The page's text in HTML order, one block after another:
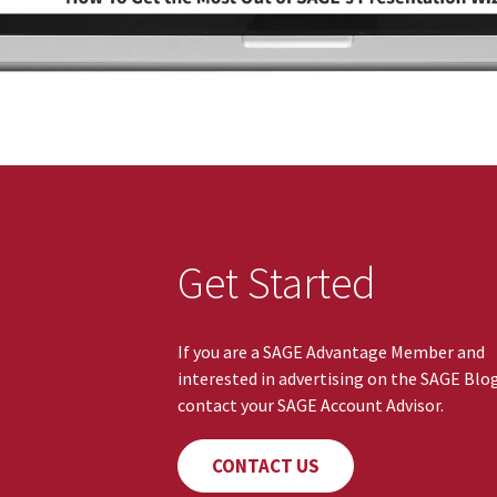
Get Started
If you are a SAGE Advantage Member and
interested in advertising on the SAGE
contact your SAGE Account Advisor.
CONTACT US